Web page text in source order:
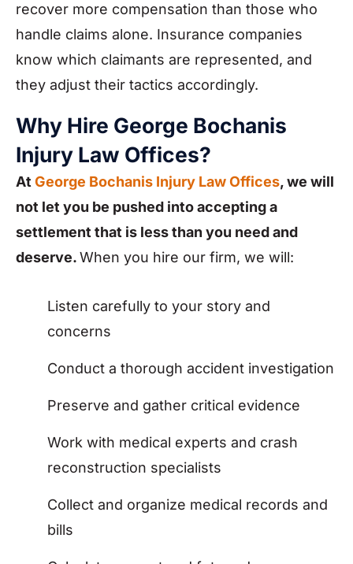
recover more compensation than those who
handle claims alone. Insurance companies
know which claimants are represented, and
they adjust their tactics accordingly.
Why Hire George Bochanis
Injury Law Offices?
At George Bochanis Injury Law Offices, we will
not let you be pushed into accepting a
settlement that is less than you need and
deserve.When you hire our firm, we will:
Listen carefully to your story and
concerns
Conduct a thorough accident investigation
Preserve and gather critical evidence
Work with medical experts and crash
reconstruction specialists
Collect and organize medical records and
bills